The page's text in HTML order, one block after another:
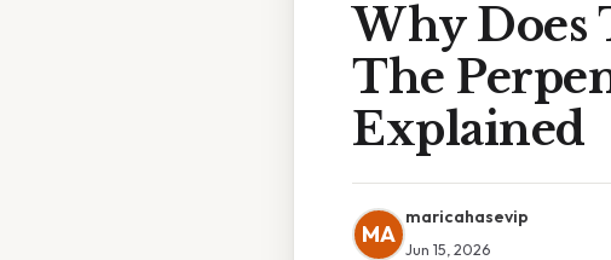
Why Does
The
Explained
MA
maricahasevip
Jun 15, 2026